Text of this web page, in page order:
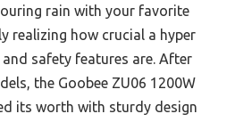
rain with your favorite
realizing how crucial a hyper
safety features are. After
the Goobee ZU06 1200W
its worth with sturdy design